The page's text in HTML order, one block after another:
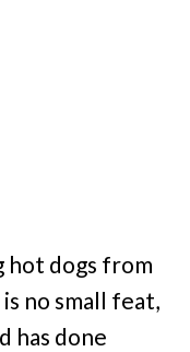
hot dogs from
no small feat,
has done